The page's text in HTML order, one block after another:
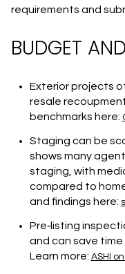
requirements and
BUDGET
Exterior projects
resale
benchmarks here:
Staging can be
shows many
staging, with
compared to
and findings here:
Pre‑listing
and can save
Learn more: ASHI